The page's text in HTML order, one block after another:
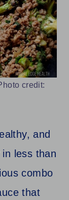
credit:
and
less than
combo
that